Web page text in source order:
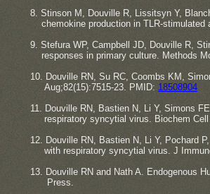
8. Stinson M, Douville R, Lissitsyn Y,
​chemokine production in TLR-stimulated
9. Stefura WP, Campbell JD, Douville R,
​responses in primary culture. Methods
10. Douville RN, Su RC, Coombs KM,
​Aug;82(15):7515-23. PMID: 18508904
11. Douville RN, Bastien N, Li Y, Simons
​respiratory syncytial virus. ​Biochem Cell
12. Douville RN, Bastien N, Li Y, Pochard
​with respiratory syncytial virus. J
13. ​​Douville RN and Nath A. Endogenous
​Press.